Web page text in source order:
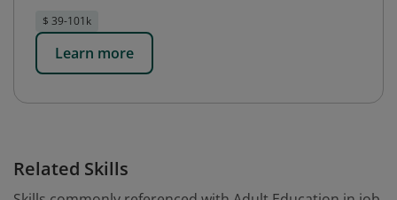
$ 39-101k
Learn more
Related Skills